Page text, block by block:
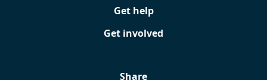
Get help
Get involved
Share